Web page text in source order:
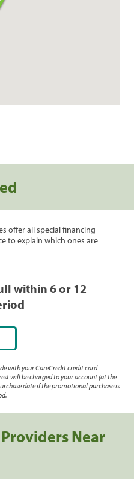
offer all special financing
to explain which ones are
within 6 or 12
with your CareCredit credit card
will be charged to your account (at the
date if the promotional purchase is
Near